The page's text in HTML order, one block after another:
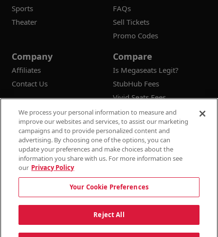
Sports
Theater
FAQs
Sell Tickets
Promo Codes
Company
Affiliates
Contact Us
Compare
Is Megaseats Legit?
StubHub Fees
Vivid Seats Fees
Ticketmaster Fees
© 2026Megaseats All Rights Reserved
100% Money Back Guarantee
Terms & Conditions
Privacy Policy
Consumer Privacy Rights
Privacy Preferences
Do Not Sell or Share My Information
10% OFF SALE!
Auto Applied At Checkout
We process your personal information to measure and
improve our websites and services, to assist our marketing
campaigns and to provide personalized content and
advertising. By choosing one of the options, you can
update your preferences and make choices about the
information you share with us. For more information see
our Privacy Policy
Your Cookie Preferences
Reject All